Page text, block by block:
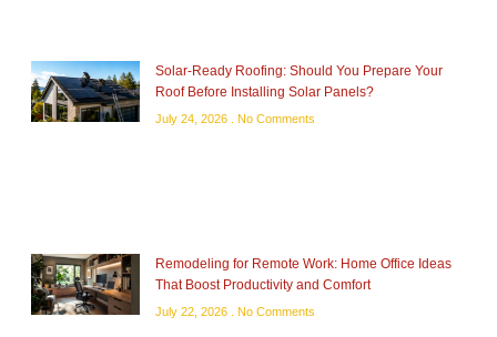
Solar-Ready Roofing: Should You Prepare Your
Roof Before Installing Solar Panels?
July 24, 2026 No Comments
Remodeling for Remote Work: Home Office Ideas
That Boost Productivity and Comfort
July 22, 2026 No Comments